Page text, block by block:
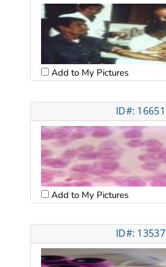
Add to My Pictures
ID#: 16651
Add to My Pictures
ID#: 13537